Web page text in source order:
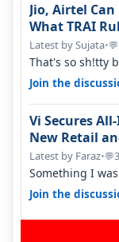
Jio, Airtel
What TRAI
Latest by Sujata•💬
That's so sh!tty
only have 100
Join the
Vi Secures
New Retail
Opportunity
Latest by Faraz•💬
Something I
sadly not gonna
Join the